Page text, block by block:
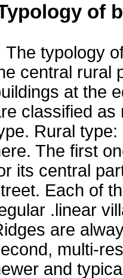
of
The typology
central rural
at the
classified as
Rural
The first
its central
Each of
.linear
are
multi-
and